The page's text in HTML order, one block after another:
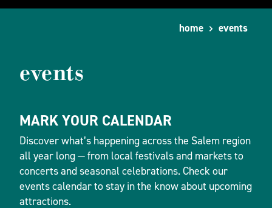
home events
events
MARK YOUR CALENDAR
Discover what’s happening across the Salem region
all year long — from local festivals and markets to
concerts and seasonal celebrations. Check our
events calendar to stay in the know about upcoming
attractions.